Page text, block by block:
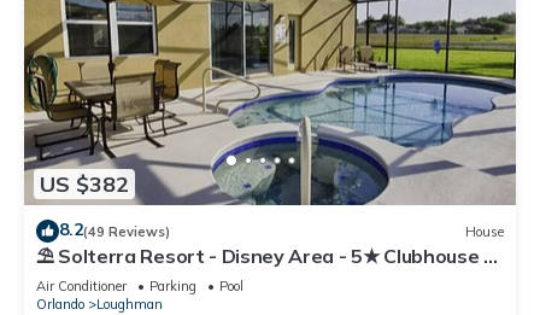
US $382
8.2(49 Reviews) House
⛱ Solterra Resort - Disney Area - 5★ Clubhouse -
Games Room - Waterslides ✈
Air Conditioner Parking
Pool
Orlando
Loughman